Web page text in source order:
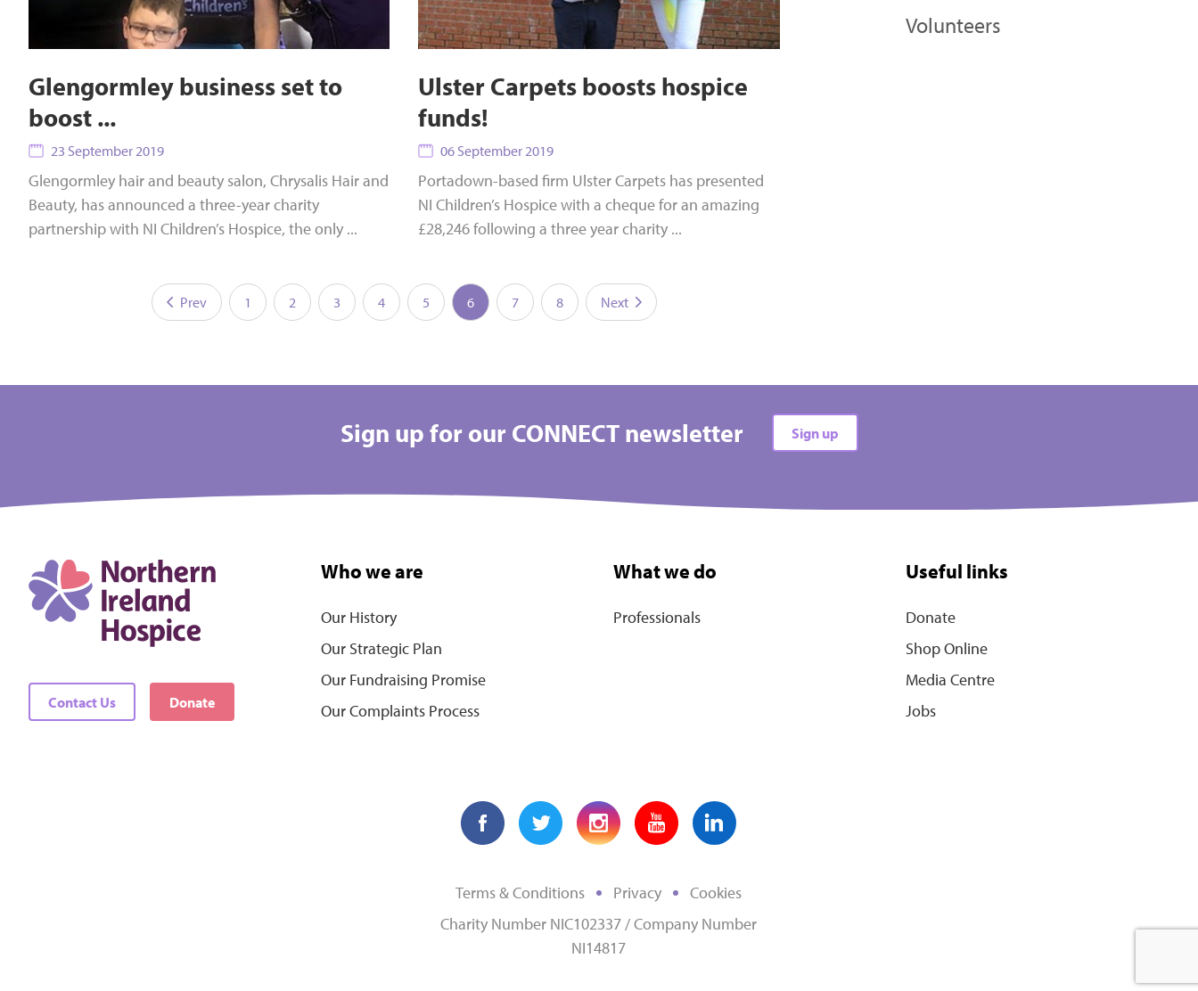
Volunteers
Glengormley business set to
boost ...
23 September 2019
Glengormley hair and beauty salon, Chrysalis Hair and
Beauty, has announced a three-year charity
partnership with NI Children’s Hospice, the only ...
Ulster Carpets boosts hospice
funds!
06 September 2019
Portadown-based firm Ulster Carpets has presented
NI Children’s Hospice with a cheque for an amazing
£28,246 following a three year charity ...
Prev 1 2 3 4 5 6 7 8 Next
Sign up for our CONNECT newsletter Sign up
Contact Us Donate
Who we are
Our History
Our Strategic Plan
Our Fundraising Promise
Our Complaints Process
What we do
Professionals
Useful links
Donate
Shop Online
Media Centre
Jobs
Terms & Conditions Privacy
Cookies
Charity Number NIC102337 / Company Number
NI14817